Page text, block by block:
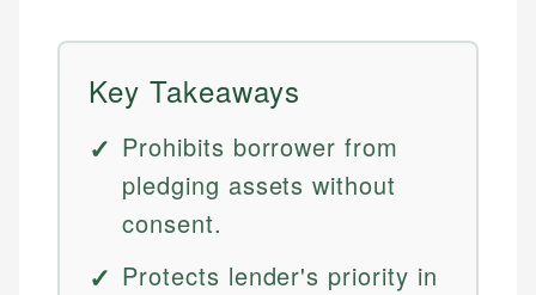
Key Takeaways
Prohibits borrower from
pledging assets without
consent.
Protects lender's priority in